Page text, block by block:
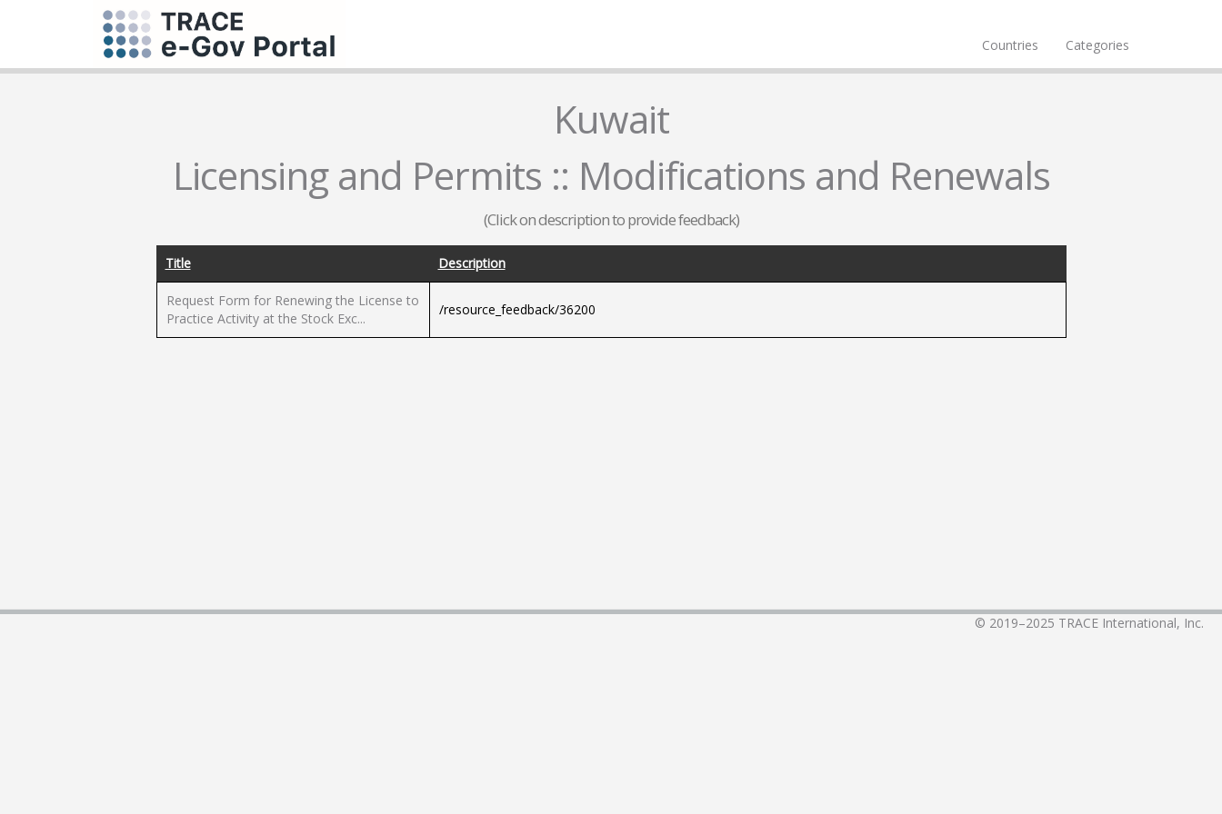
Countries Categories
Kuwait
Licensing and Permits :: Modifications and Renewals
(Click on description to provide feedback)
Title Description
Request Form for Renewing the License to
Practice Activity at the Stock Exc...
/resource_feedback/36200
© 2019–2025 TRACE International, Inc.